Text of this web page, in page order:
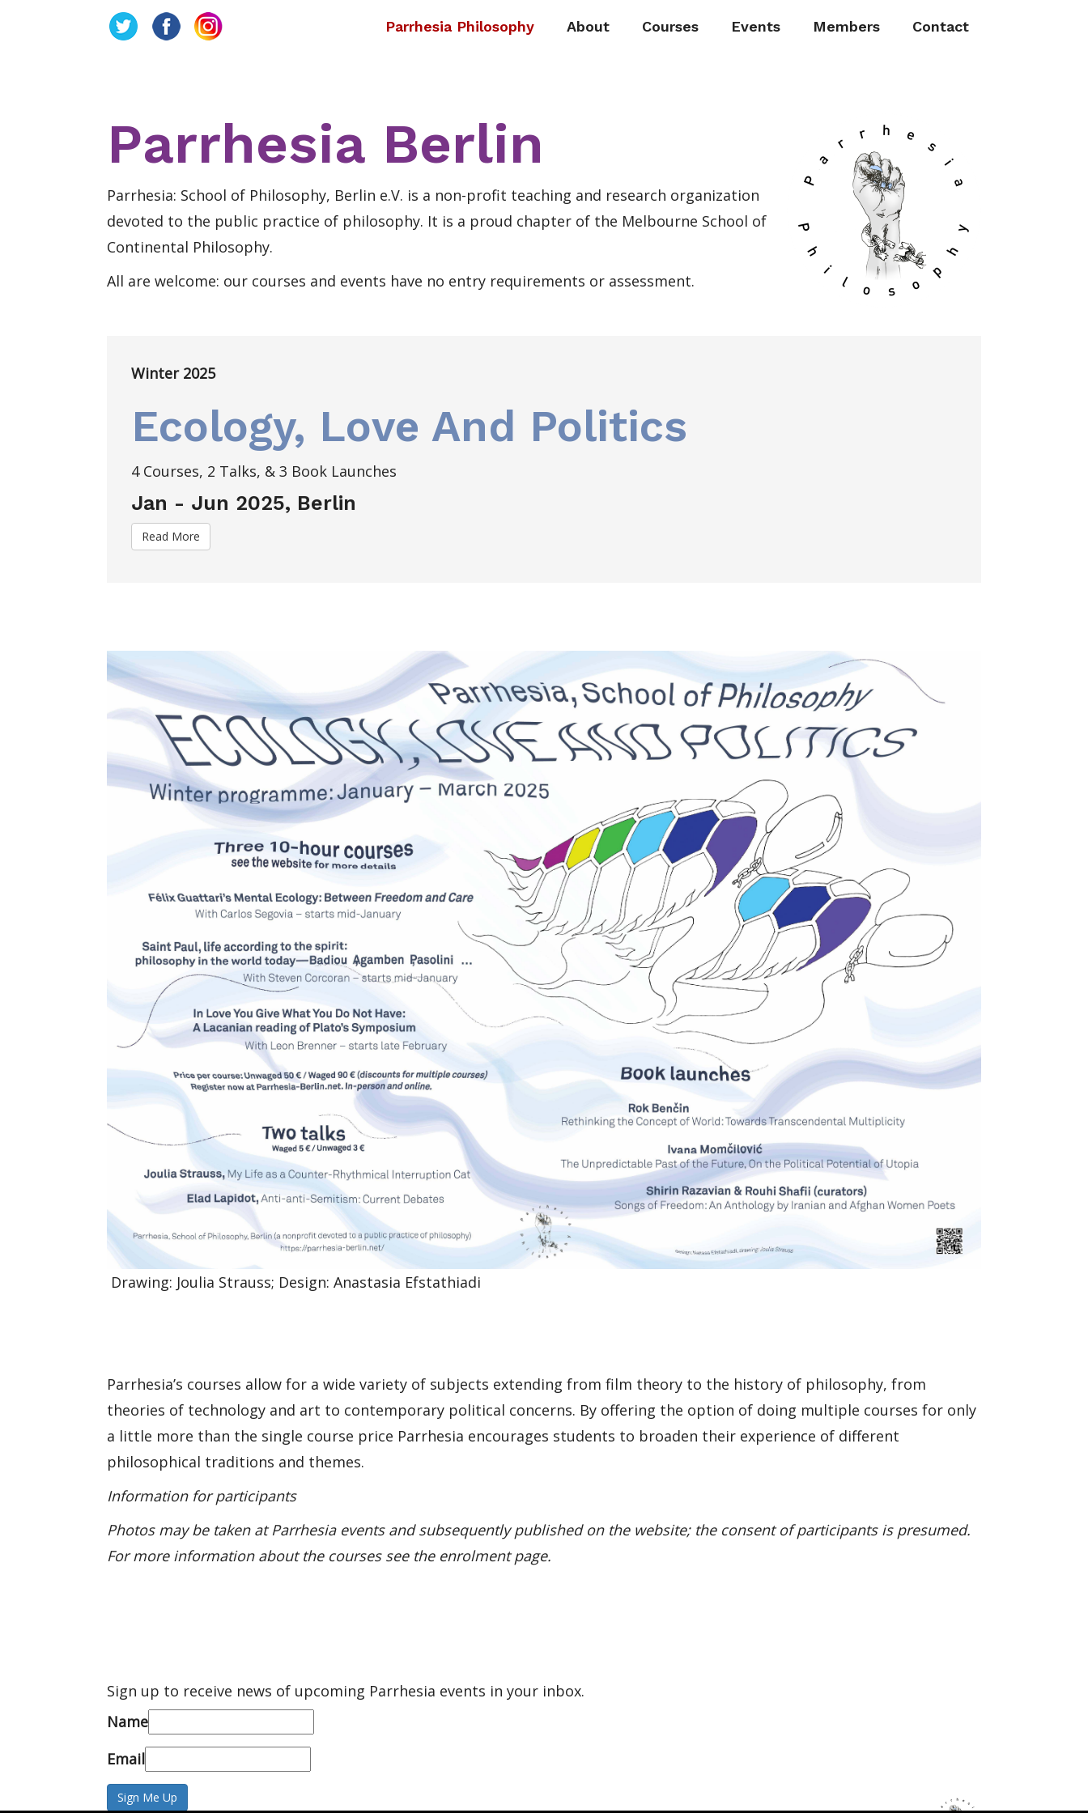
Parrhesia Philosophy About Courses Events Members Contact
Parrhesia Berlin
Parrhesia: School of Philosophy, Berlin e.V. is a non-profit teaching and research organization
devoted to the public practice of philosophy. It is a proud chapter of the Melbourne School of
Continental Philosophy.
All are welcome: our courses and events have no entry requirements or assessment.
Winter 2025
Ecology, Love And Politics
4 Courses, 2 Talks, & 3 Book Launches
Jan - Jun 2025, Berlin
Read More
Drawing: Joulia Strauss; Design: Anastasia Efstathiadi
Parrhesia’s courses allow for a wide variety of subjects extending from film theory to the history of philosophy, from
theories of technology and art to contemporary political concerns. By offering the option of doing multiple courses for only
a little more than the single course price Parrhesia encourages students to broaden their experience of different
philosophical traditions and themes.
Information for participants
Photos may be taken at Parrhesia events and subsequently published on the website; the consent of participants is presumed.
For more information about the courses see the enrolment page.
Sign up to receive news of upcoming Parrhesia events in your inbox.
Name
Email
Sign Me Up